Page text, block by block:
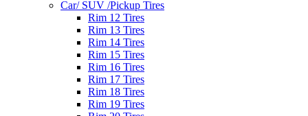
Car/ SUV /Pickup Tires
Rim 12 Tires
Rim 13 Tires
Rim 14 Tires
Rim 15 Tires
Rim 16 Tires
Rim 17 Tires
Rim 18 Tires
Rim 19 Tires